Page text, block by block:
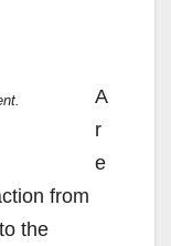
A
r
e
from
the